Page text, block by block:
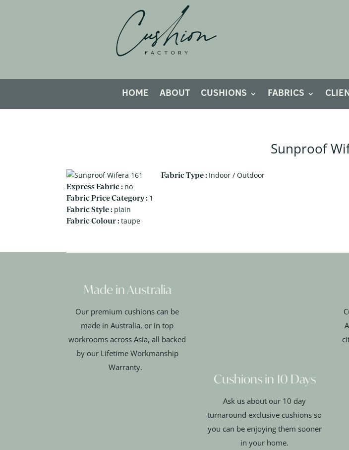
HOME ABOUT CUSHIONS FABRICS
Sunproof
Fabric Type : Indoor / Outdoor
Express Fabric : no
Fabric Price Category : 1
Fabric Style : plain
Fabric Colour :taupe
Made in Australia
Our premium cushions can be
made in Australia, or in top
workrooms across Asia, all backed
by our Lifetime Workmanship
Warranty.
Cushions in 10 Days
Ask us about our 10 day
turnaround exclusive cushions so
you can be enjoying them sooner
in your home.